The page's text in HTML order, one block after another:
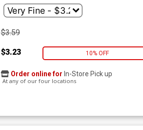
$3.59
$3.23 10% OFF
Order online for In-Store Pick up
At any of our four locations